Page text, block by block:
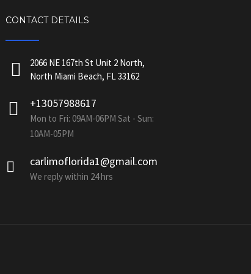
CONTACT DETAILS
2066 NE 167th St Unit 2 North,
North Miami Beach, FL 33162
+13057988617
Mon to Fri: 09AM-06PM Sat - Sun:
10AM-05PM
carlimoflorida1@gmail.com
We reply within 24 hrs